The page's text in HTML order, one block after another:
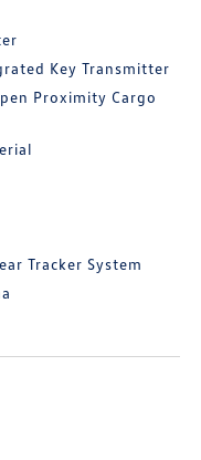
Key Transmitter
Proximity Cargo
Tracker System